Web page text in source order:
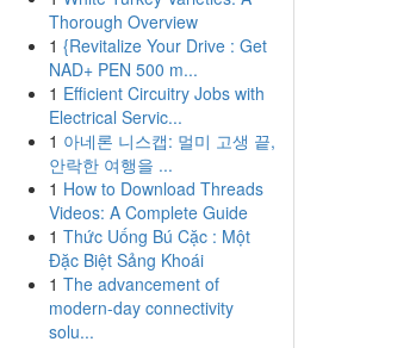
Thorough Overview
1 {Revitalize Your Drive : Get
NAD+ PEN 500 m...
1 Efficient Circuitry Jobs with
Electrical Servic...
1 아네론 니스캡: 멀미 고생 끝,
안락한 여행을 ...
1 How to Download Threads
Videos: A Complete Guide
1 Thức Uống Bú Cặc : Một
Đặc Biệt Sảng Khoái
1 The advancement of
modern-day connectivity
solu...